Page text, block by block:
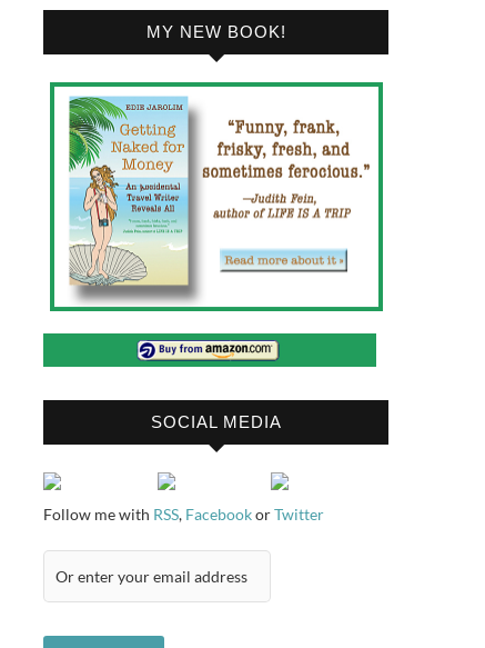
MY NEW BOOK!
SOCIAL MEDIA
Follow me with RSS, FacebookorTwitter